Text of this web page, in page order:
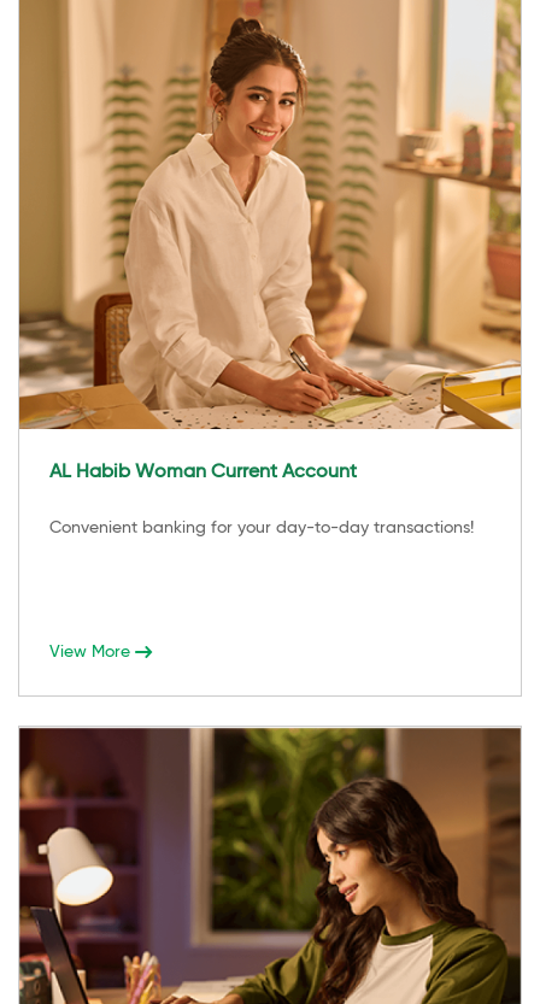
AL Habib Woman Current Account
Convenient banking for your day-to-day transactions!
View More